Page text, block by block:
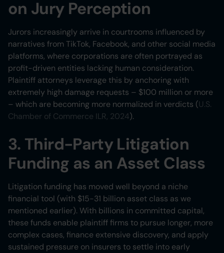
on Jury Perception
Jurors increasingly arrive in courtrooms influenced by
narratives from TikTok, Facebook, and other social media
platforms, where corporations are often portrayed as
profit-driven entities lacking human consideration.
Plaintiff attorneys leverage this by anchoring with
extremely high damage requests – $100 million or more
– which are becoming more normalized in verdicts (U.S.
Chamber of Commerce ILR, 2024).
3. Third-Party Litigation
Funding as an Asset Class
Litigation funding has moved well beyond a niche
financial tool (with $15-31 billion asset class as we
mentioned earlier). With billions in committed capital,
these funds enable plaintiff firms to pursue longer, more
complex cases, finance extensive discovery, and apply
sustained pressure on insurers to settle into early